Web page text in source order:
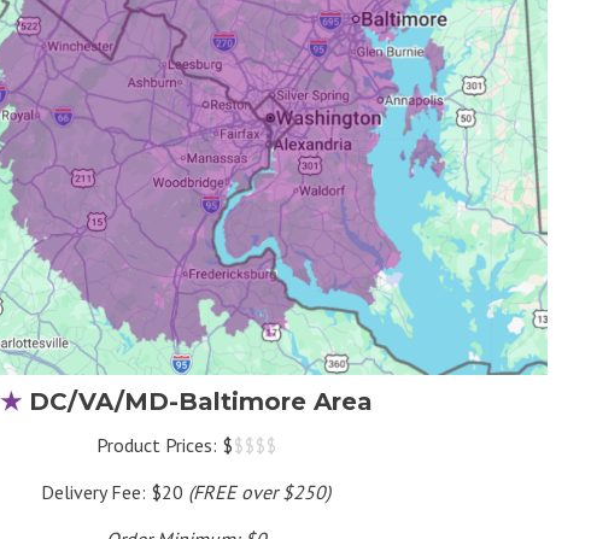
★DC/VA/MD-Baltimore Area
Product Prices: $$$$$
Delivery Fee: $20 (FREE over $250)